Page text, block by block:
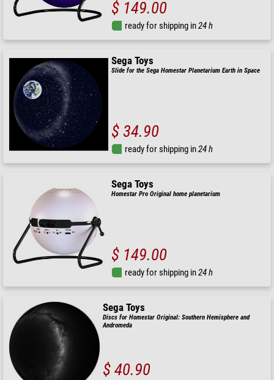
$ 149.00
ready for shipping in24 h
Sega Toys
Slide for the Sega Homestar Planetarium Earth in Space
$ 34.90
ready for shipping in24 h
Sega Toys
Homestar Pro Original home planetarium
$ 149.00
ready for shipping in24 h
Sega Toys
Discs for Homestar Original: Southern Hemisphere and
Andromeda
$ 40.90